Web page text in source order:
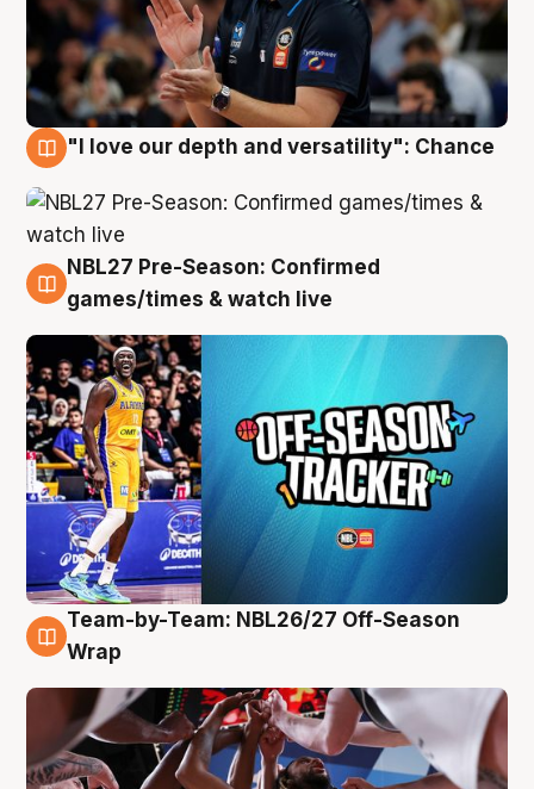
"I love our depth and versatility": Chance
4 Aug
NBL27 Pre-Season: Confirmed
games/times & watch live
4 Aug
Team-by-Team: NBL26/27 Off-Season
Wrap